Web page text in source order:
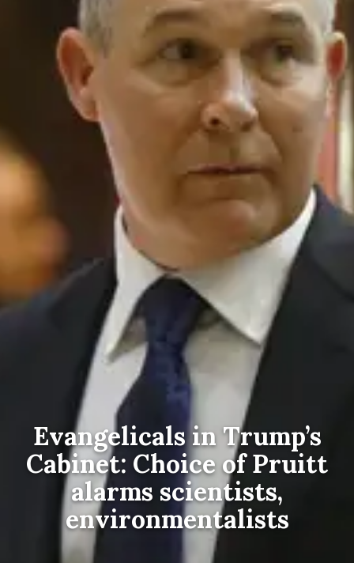
Evangelicals in Trump’s
Cabinet: Choice of Pruitt
alarms scientists,
environmentalists